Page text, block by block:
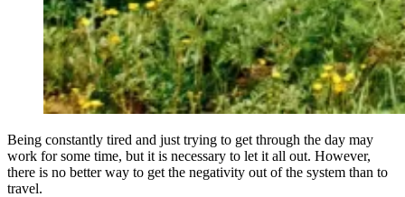
Being constantly tired and just trying to get through the day may
work for some time, but it is necessary to let it all out. However,
there is no better way to get the negativity out of the system than to
travel.